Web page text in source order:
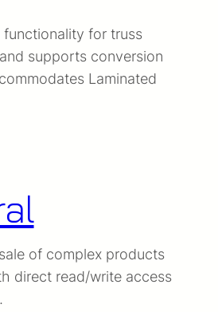
functionality for truss
supports conversion
Laminated
of complex products
direct read/write access